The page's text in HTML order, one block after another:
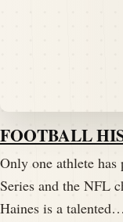
FOOTBALL
Only one athlete
Series and the NFL
Haines is a talented…